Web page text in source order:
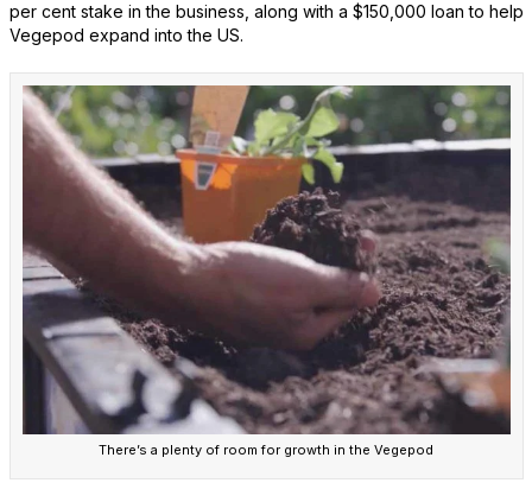
per cent stake in the business, along with a $150,000 loan to help
Vegepod expand into the US.
There’s a plenty of room for growth in the Vegepod